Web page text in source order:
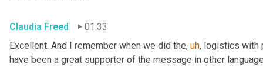
Claudia Freed
01:33
Excellent. And I remember when we did the, uh, logistics with
have been a great supporter of the message in other